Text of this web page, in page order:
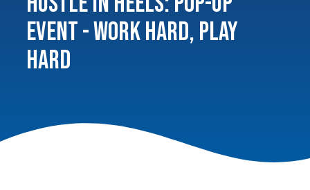
Event - Work Hard, Play
Hard